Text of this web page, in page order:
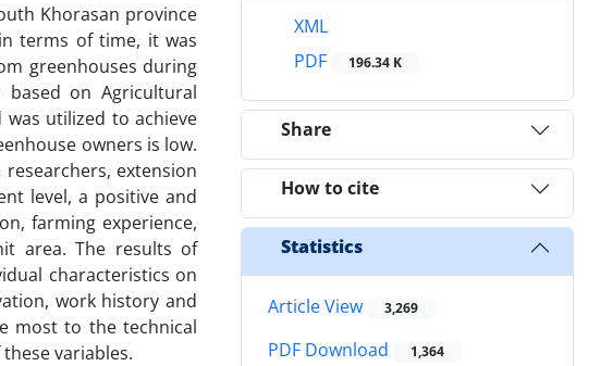
Khorasan province
terms of time, it was
greenhouses during
based on Agricultural
utilized to achieve
owners is low.
extension
level, a positive and
farming experience,
area. The results of
characteristics on
work history and
most to the technical
variables.
XML
PDF
196.34 K
Share
How to cite
Statistics
Article View 3,269
PDF Download 1,364